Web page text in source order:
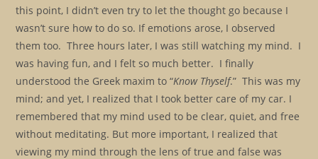
this point, I didn’t even try to let the thought go because I
wasn’t sure how to do so. If emotions arose, I observed
them too. Three hours later, I was still watching my mind. I
was having fun, and I felt so much better. I finally
understood the Greek maxim to “Know Thyself.” This was my
mind; and yet, I realized that I took better care of my car. I
remembered that my mind used to be clear, quiet, and free
without meditating. But more important, I realized that
viewing my mind through the lens of true and false was